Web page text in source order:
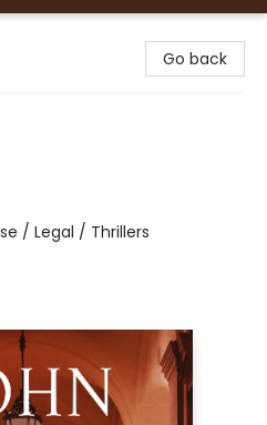
Go back
/ Legal / Thrillers